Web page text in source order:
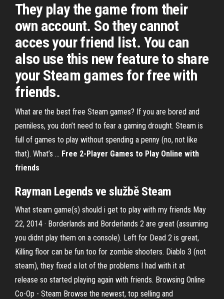
They play the game from their
own account. So they cannot
acces your friend list. You can
also use this new feature to share
your Steam games for free with
friends.
What are the best free Steam games? If you are bored and
penniless, you don’t need to fear a gaming drought. Steam is
full of games to play without spending a penny (no, not like
that). What’s ... Free 2-Player Games to Play Online with
friends
Rayman Legends ve službě Steam
What steam game(s) should i get to play with my friends May
22, 2014 · Borderlands and Borderlands 2 are great (assuming
you didnt play them on a console). Left for Dead 2 is great,
Killing floor can be fun too for zombie shooters. Diablo 3 (not
steam), they fixed a lot of the problems I had with it at
release so started playing again with friends. Browsing Online
Co-Op - Steam Browse the newest, top selling and